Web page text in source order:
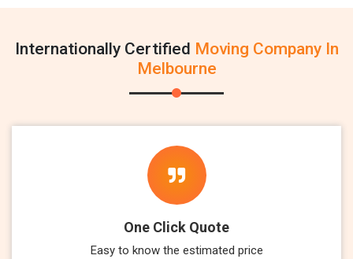
Internationally Certified Moving Company In
Melbourne
One Click Quote
Easy to know the estimated price